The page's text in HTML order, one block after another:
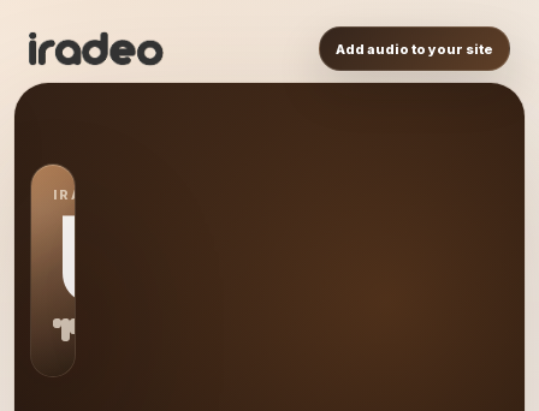
Add audio to your site
IRADEO STATION
US